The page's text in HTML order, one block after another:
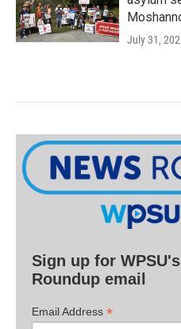
July 31,
Sign up for
Roundup email
Email Address *